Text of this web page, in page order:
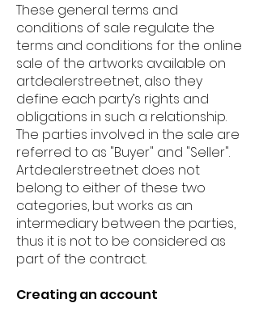
These general terms and
conditions of sale regulate the
terms and conditions for the online
sale of the artworks available on
artdealerstreet.net, also they
define each party’s rights and
obligations in such a relationship.
The parties involved in the sale are
referred to as "Buyer" and "Seller".
Artdealerstreet.net does not
belong to either of these two
categories, but works as an
intermediary between the parties,
thus it is not to be considered as
part of the contract.
Creating an account